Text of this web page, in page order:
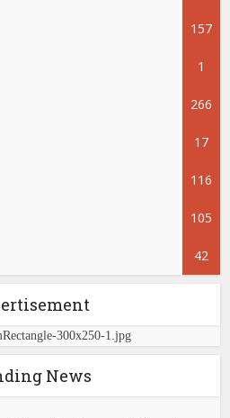
157
1
266
17
116
105
42
News